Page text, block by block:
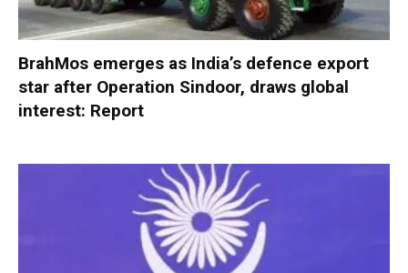
BrahMos emerges as India’s defence export
star after Operation Sindoor, draws global
interest: Report